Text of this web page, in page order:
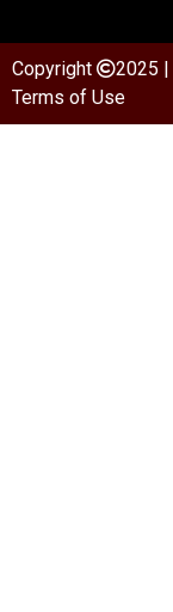
Copyright 2025 |
Terms of Use